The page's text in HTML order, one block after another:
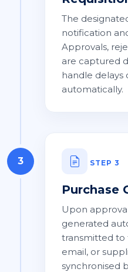
The
notification
Approvals,
are captured
handle delays
automatically.
3 STEP 3
Purchase
Upon
generated
transmitted to
email, or
synchronised